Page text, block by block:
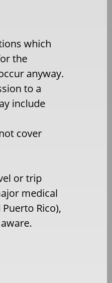
which
the
anyway.
to a
include
cover
or trip
medical
Rico),